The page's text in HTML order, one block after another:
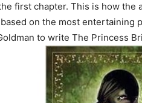
first chapter. This is how the
on the most entertaining
to write The Princess